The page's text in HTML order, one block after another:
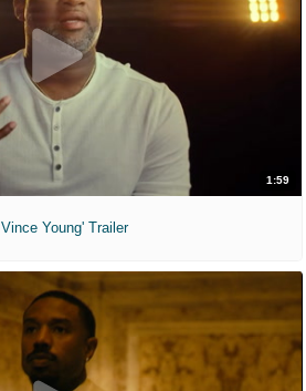
1:59
Young' Trailer